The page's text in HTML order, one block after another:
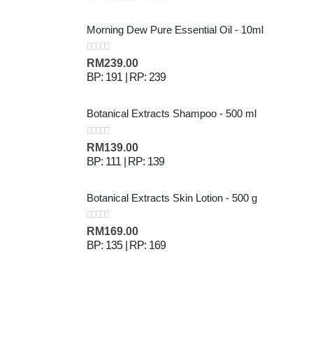
Morning Dew Pure Essential Oil - 10ml
0out of 5
RM239.00
BP: 191 | RP: 239
Botanical Extracts Shampoo - 500 ml
0out of 5
RM139.00
BP: 111 | RP: 139
Botanical Extracts Skin Lotion - 500 g
0out of 5
RM169.00
BP: 135 | RP: 169